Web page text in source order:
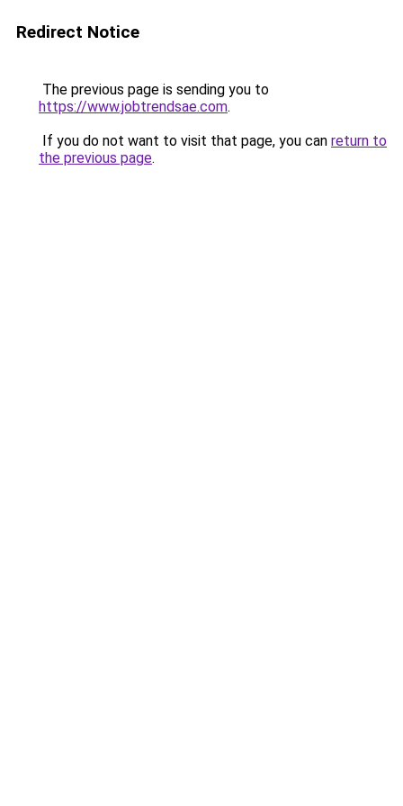
Redirect Notice
The previous page is sending you to
https://www.jobtrendsae.com.
If you do not want to visit that page, you can return to
the previous page.